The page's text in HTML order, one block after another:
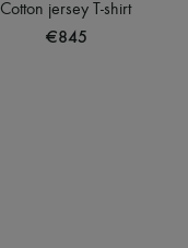
Cotton jersey T-shirt
€845